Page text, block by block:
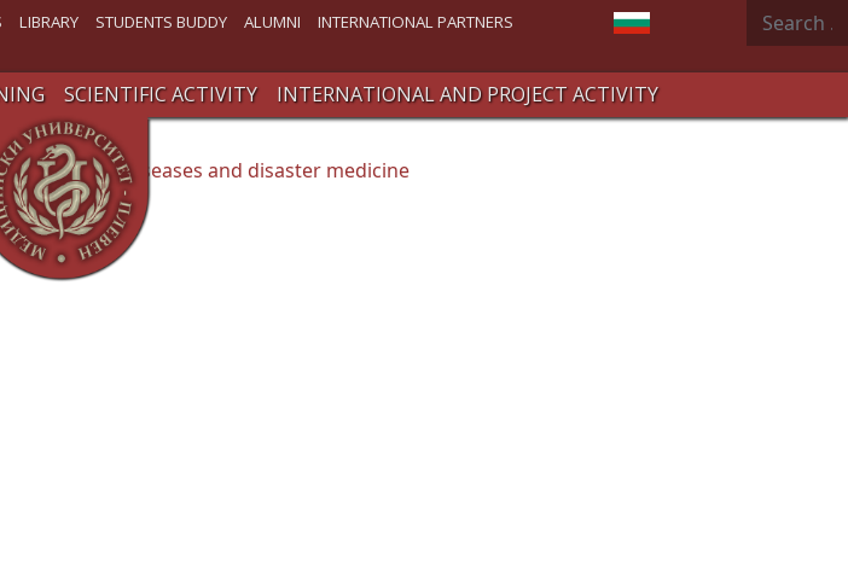
LIBRARY STUDENTS BUDDY ALUMNI INTERNATIONAL PARTNERS Select your language
Search
SCIENTIFIC ACTIVITY
INTERNATIONAL AND PROJECT ACTIVITY
diseases and disaster medicine